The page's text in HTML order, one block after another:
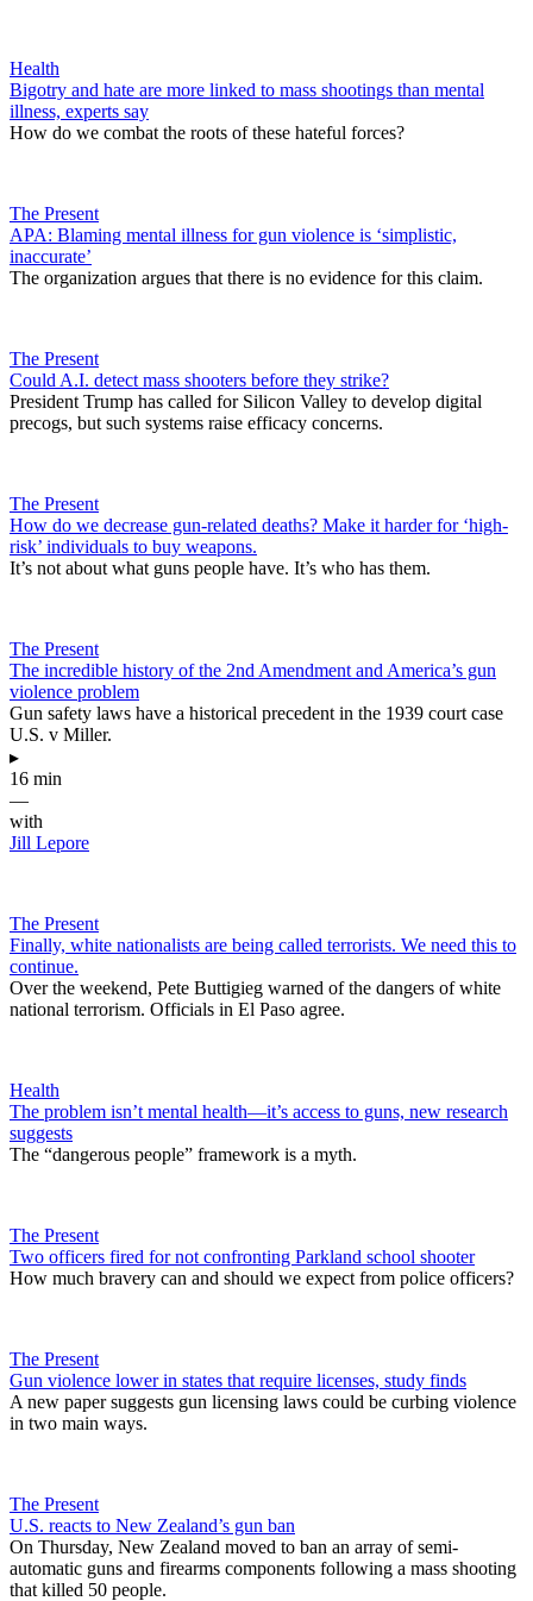
Health
Bigotry and hate are more linked to mass shootings than mental
illness, experts say
How do we combat the roots of these hateful forces?
The Present
APA: Blaming mental illness for gun violence is ‘simplistic,
inaccurate’
The organization argues that there is no evidence for this claim.
The Present
Could A.I. detect mass shooters before they strike?
President Trump has called for Silicon Valley to develop digital
precogs, but such systems raise efficacy concerns.
The Present
How do we decrease gun-related deaths? Make it harder for ‘high-
risk’ individuals to buy weapons.
It’s not about what guns people have. It’s who has them.
The Present
The incredible history of the 2nd Amendment and America’s gun
violence problem
Gun safety laws have a historical precedent in the 1939 court case
U.S. v Miller.
▸
16 min
—
with
Jill Lepore
The Present
Finally, white nationalists are being called terrorists. We need this to
continue.
Over the weekend, Pete Buttigieg warned of the dangers of white
national terrorism. Officials in El Paso agree.
Health
The problem isn’t mental health—it’s access to guns, new research
suggests
The “dangerous people” framework is a myth.
The Present
Two officers fired for not confronting Parkland school shooter
How much bravery can and should we expect from police officers?
The Present
Gun violence lower in states that require licenses, study finds
A new paper suggests gun licensing laws could be curbing violence
in two main ways.
The Present
U.S. reacts to New Zealand’s gun ban
On Thursday, New Zealand moved to ban an array of semi-
automatic guns and firearms components following a mass shooting
that killed 50 people.